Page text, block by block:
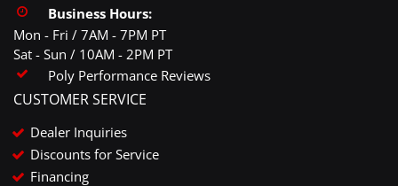
Business Hours:
Mon - Fri / 7AM - 7PM PT
Sat - Sun / 10AM - 2PM PT
Poly Performance Reviews
CUSTOMER SERVICE
Dealer Inquiries
Discounts for Service
Financing